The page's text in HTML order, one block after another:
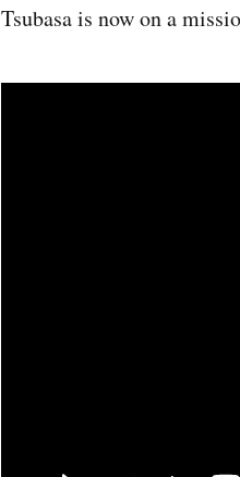
Tsubasa is now on a